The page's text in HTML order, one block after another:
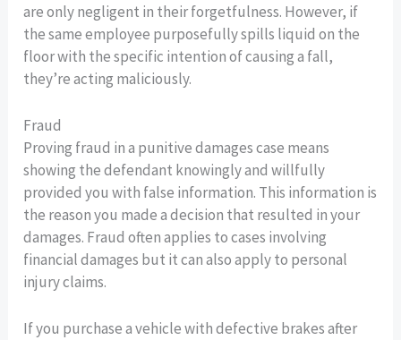
are only negligent in their forgetfulness. However, if
the same employee purposefully spills liquid on the
floor with the specific intention of causing a fall,
they’re acting maliciously.
Fraud
Proving fraud in a punitive damages case means
showing the defendant knowingly and willfully
provided you with false information. This information is
the reason you made a decision that resulted in your
damages. Fraud often applies to cases involving
financial damages but it can also apply to personal
injury claims.
If you purchase a vehicle with defective brakes after